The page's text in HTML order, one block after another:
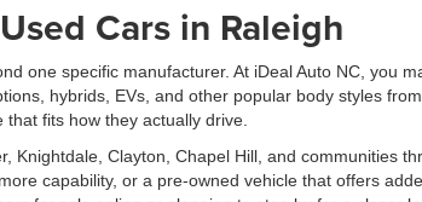
Cars in Raleigh
one specific manufacturer. At iDeal Auto NC, you
hybrids, EVs, and other popular body styles
fits how they actually drive.
Knightdale, Clayton, Chapel Hill, and communities
capability, or a pre-owned vehicle that offers